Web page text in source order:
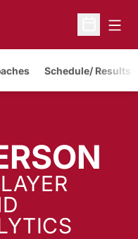
Open
Schedule/ Results